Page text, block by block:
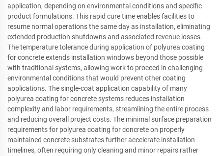
application, depending on environmental conditions and specific
product formulations. This rapid cure time enables facilities to
resume normal operations the same day as installation, eliminating
extended production shutdowns and associated revenue losses.
The temperature tolerance during application of polyurea coating
for concrete extends installation windows beyond those possible
with traditional systems, allowing work to proceed in challenging
environmental conditions that would prevent other coating
applications. The single-coat application capability of many
polyurea coating for concrete systems reduces installation
complexity and labor requirements, streamlining the entire process
and reducing overall project costs. The minimal surface preparation
requirements for polyurea coating for concrete on properly
maintained concrete substrates further accelerate installation
timelines, often requiring only cleaning and minor repairs rather